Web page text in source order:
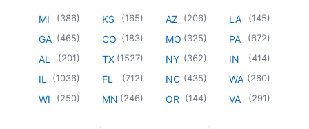
MI (386)
GA (465)
AL (201)
IL (1036)
WI (250)
KS (165)
CO (183)
TX (1527)
FL (712)
MN (246)
AZ (206)
MO (325)
NY (362)
NC (435)
OR (144)
LA (145)
PA (672)
IN (414)
WA (260)
VA (291)